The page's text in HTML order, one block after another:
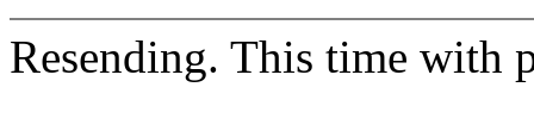
Resending. This time with